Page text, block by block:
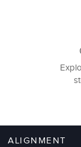
Management
ALIGNMENT